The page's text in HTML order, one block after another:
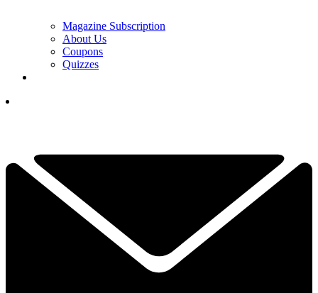
Magazine Subscription
About Us
Coupons
Quizzes